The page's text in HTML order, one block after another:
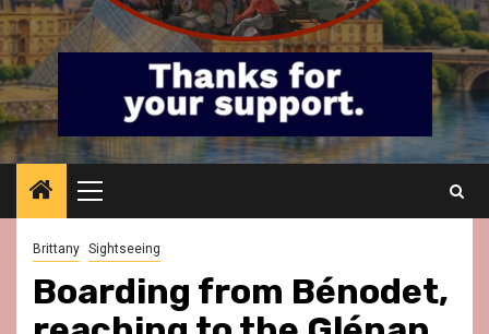
Primary
Menu
Brittany Sightseeing
Boarding from Bénodet,